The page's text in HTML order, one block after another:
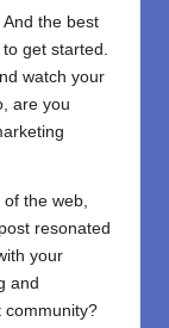
And the best
get started.
watch your
are you
of the web,
resonated
your
and
community?